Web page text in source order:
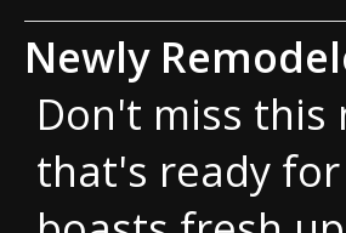
Newly
Don't miss this
that's ready